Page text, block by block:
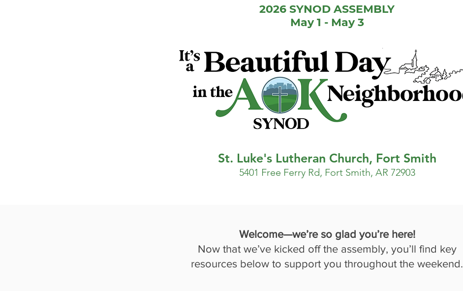
2026 SYNOD ASSEMBLY
May 1 - May 3
St. Luke's Lutheran Church, Fort Smith
5401 Free Ferry Rd, Fort Smith, AR 72903
Welcome—we’re so glad you’re here!
Now that we’ve kicked off the assembly, you’ll find key
resources below to support you throughout the weekend.